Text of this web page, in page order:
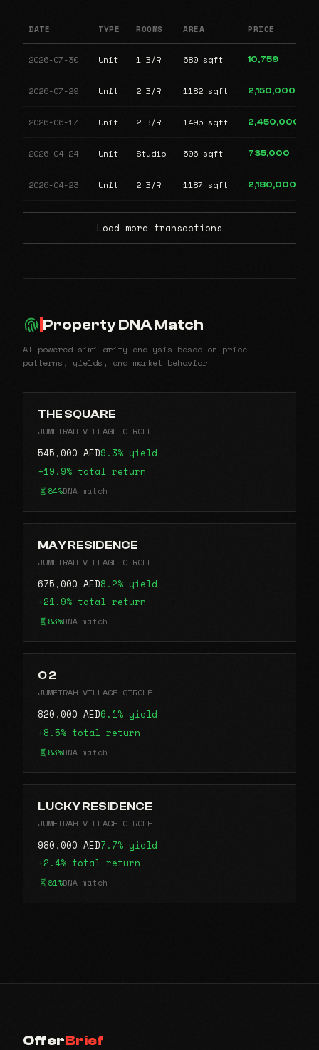
DATE TYPE ROOMS AREA PRICE
2026-07-30 Unit 1 B/R 680 sqft 10,759
2026-07-29 Unit 2 B/R 1182 sqft 2,150,000
2026-06-17 Unit 2 B/R 1495 sqft 2,450,000
2026-04-24 Unit Studio 506 sqft 735,000
2026-04-23 Unit 2 B/R 1187 sqft 2,180,000
Load more transactions
Property DNA Match
AI-powered similarity analysis based on price
patterns, yields, and market behavior
THE SQUARE
JUMEIRAH VILLAGE CIRCLE
545,000 AED9.3% yield
+19.9% total return
84%DNA match
MAY RESIDENCE
JUMEIRAH VILLAGE CIRCLE
675,000 AED8.2% yield
+21.9% total return
83%DNA match
O 2
JUMEIRAH VILLAGE CIRCLE
820,000 AED6.1% yield
+8.5% total return
83%DNA match
LUCKY RESIDENCE
JUMEIRAH VILLAGE CIRCLE
980,000 AED7.7% yield
+2.4% total return
81%DNA match
OfferBrief